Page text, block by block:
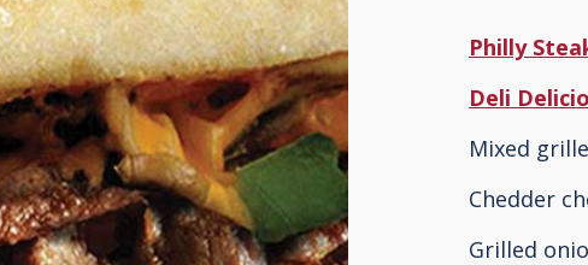
Philly
Deli
Mixed
Chedder
Grilled